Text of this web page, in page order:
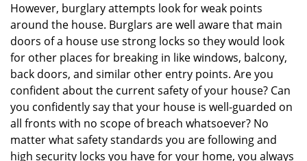
i
o
n
However, burglary attempts look for weak points
around the house. Burglars are well aware that main
doors of a house use strong locks so they would look
for other places for breaking in like windows, balcony,
back doors, and similar other entry points. Are you
confident about the current safety of your house? Can
you confidently say that your house is well-guarded on
all fronts with no scope of breach whatsoever? No
matter what safety standards you are following and
high security locks you have for your home, you always